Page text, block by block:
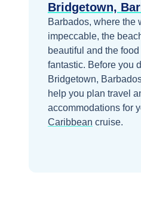
Bridgetown,
Barbados, where the
impeccable, the
beautiful and the
fantastic. Before you
Bridgetown,
help you plan travel
accommodations for
Caribbean cruise.